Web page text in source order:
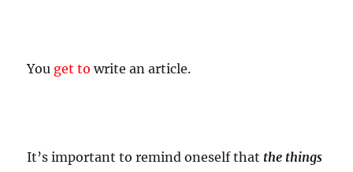
You get to write an article.
It’s important to remind oneself that the things